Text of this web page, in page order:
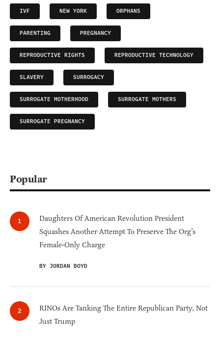
IVF NEW YORK ORPHANS
PARENTING PREGNANCY
REPRODUCTIVE RIGHTS REPRODUCTIVE TECHNOLOGY
SLAVERY SURROGACY
SURROGATE MOTHERHOOD SURROGATE MOTHERS
SURROGATE PREGNANCY
Popular
Daughters Of American Revolution President
Squashes Another Attempt To Preserve The Org’s
Female-Only Charge
BY JORDAN BOYD
RINOs Are Tanking The Entire Republican Party, Not
Just Trump